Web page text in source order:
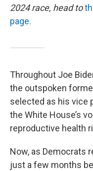
2024 race, head to
page.
Throughout Joe
the outspoken
selected as his vice
the White House’s
reproductive health
Now, as Democrats
just a few months